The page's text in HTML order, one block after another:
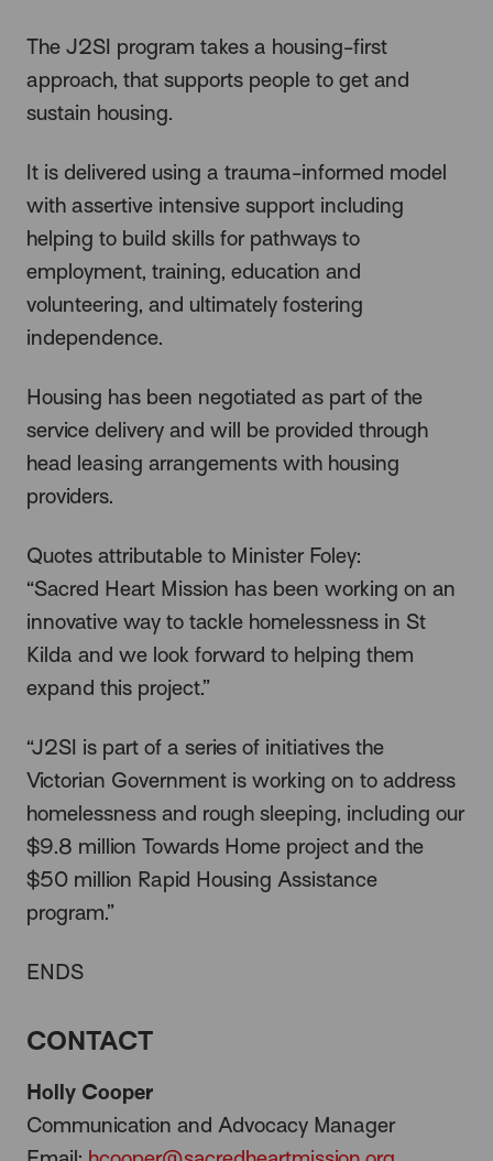
The J2SI program takes a housing-first
approach, that supports people to get and
sustain housing.
It is delivered using a trauma-informed model
with assertive intensive support including
helping to build skills for pathways to
employment, training, education and
volunteering, and ultimately fostering
independence.
Housing has been negotiated as part of the
service delivery and will be provided through
head leasing arrangements with housing
providers.
Quotes attributable to Minister Foley:
“Sacred Heart Mission has been working on an
innovative way to tackle homelessness in St
Kilda and we look forward to helping them
expand this project.”
“J2SI is part of a series of initiatives the
Victorian Government is working on to address
homelessness and rough sleeping, including our
$9.8 million Towards Home project and the
$50 million Rapid Housing Assistance
program.”
ENDS
CONTACT
Holly Cooper
Communication and Advocacy Manager